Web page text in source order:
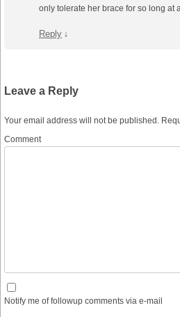
only tolerate her brace for so long at
Reply ↓
Leave a Reply
Your email address will not be published.
Comment
Notify me of followup comments via e-mail